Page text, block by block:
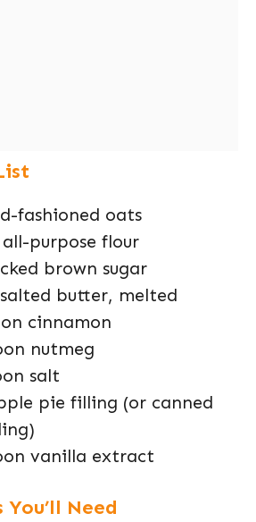
fashioned oats
all-purpose flour
brown sugar
butter, melted
cinnamon
nutmeg
salt
pie filling (or canned
vanilla extract
Need